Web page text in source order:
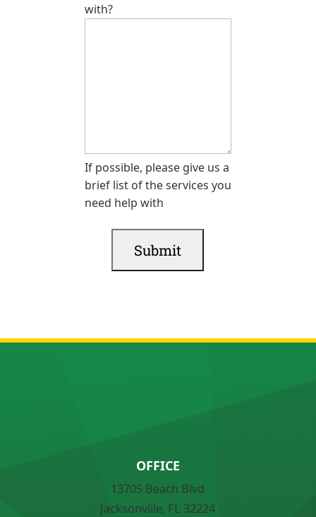
with?
If possible, please give us a
brief list of the services you
need help with
OFFICE
13705 Beach Blvd
Jacksonville, FL 32224